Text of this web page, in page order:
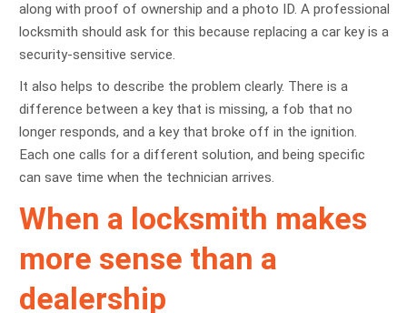
along with proof of ownership and a photo ID. A professional
locksmith should ask for this because replacing a car key is a
security-sensitive service.
It also helps to describe the problem clearly. There is a
difference between a key that is missing, a fob that no
longer responds, and a key that broke off in the ignition.
Each one calls for a different solution, and being specific
can save time when the technician arrives.
When a locksmith makes
more sense than a
dealership